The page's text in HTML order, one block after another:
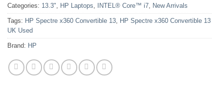
Categories: 13.3" HP Laptops INTEL® Core™ i7 New Arrivals
Tags: HP Spectre x360 Convertible 13 HP Spectre x360 Convertible 13
UK Used
Brand: HP